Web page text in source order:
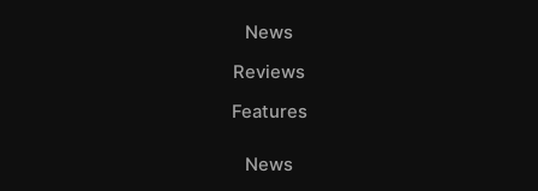
News
Reviews
Features
News